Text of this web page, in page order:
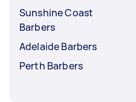
Sunshine Coast
Barbers
Adelaide Barbers
Perth Barbers